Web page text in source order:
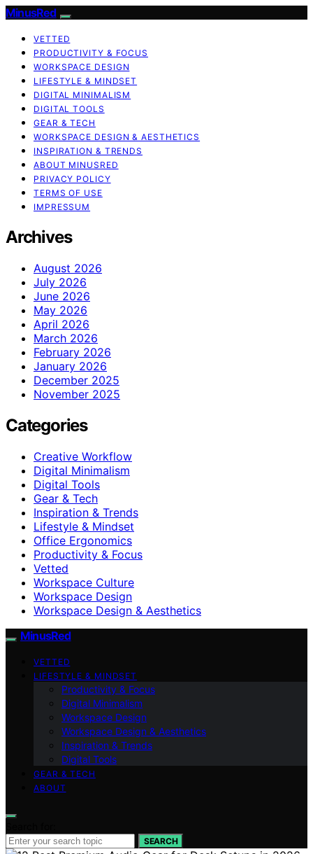
MinusRed
VETTED
PRODUCTIVITY & FOCUS
WORKSPACE DESIGN
LIFESTYLE & MINDSET
DIGITAL MINIMALISM
DIGITAL TOOLS
GEAR & TECH
WORKSPACE DESIGN & AESTHETICS
INSPIRATION & TRENDS
ABOUT MINUSRED
PRIVACY POLICY
TERMS OF USE
IMPRESSUM
Archives
August 2026
July 2026
June 2026
May 2026
April 2026
March 2026
February 2026
January 2026
December 2025
November 2025
Categories
Creative Workflow
Digital Minimalism
Digital Tools
Gear & Tech
Inspiration & Trends
Lifestyle & Mindset
Office Ergonomics
Productivity & Focus
Vetted
Workspace Culture
Workspace Design
Workspace Design & Aesthetics
MinusRed
VETTED
LIFESTYLE & MINDSET
Productivity & Focus
Digital Minimalism
Workspace Design
Workspace Design & Aesthetics
Inspiration & Trends
Digital Tools
GEAR & TECH
ABOUT
SEARCH